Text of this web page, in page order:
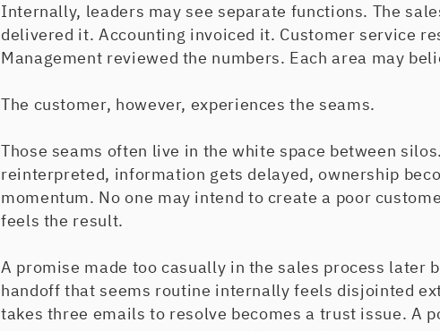
Internally, leaders may see separate functions. The
delivered it. Accounting invoiced it. Customer service
Management reviewed the numbers. Each area may
The customer, however, experiences the seams.
Those seams often live in the white space between
reinterpreted, information gets delayed, ownership
momentum. No one may intend to create a poor
feels the result.
A promise made too casually in the sales process later
handoff that seems routine internally feels disjointed
takes three emails to resolve becomes a trust issue. A